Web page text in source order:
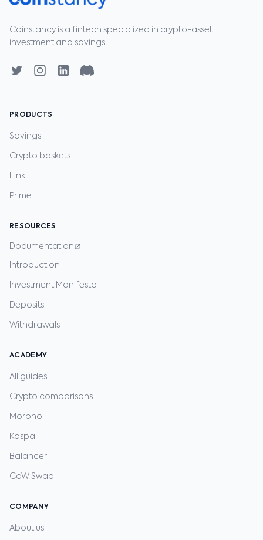
Coinstancy is a fintech specialized in crypto-asset
investment and savings.
PRODUCTS
Savings
Crypto baskets
Link
Prime
RESOURCES
Documentation
Introduction
Investment Manifesto
Deposits
Withdrawals
ACADEMY
All guides
Crypto comparisons
Morpho
Kaspa
Balancer
CoW Swap
COMPANY
About us